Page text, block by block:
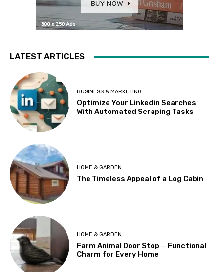
LATEST ARTICLES
BUSINESS & MARKETING
Optimize Your Linkedin Searches
With Automated Scraping Tasks
HOME & GARDEN
The Timeless Appeal of a Log Cabin
HOME & GARDEN
Farm Animal Door Stop ─ Functional
Charm for Every Home